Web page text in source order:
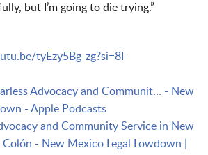
but I’m going to die trying.”
tyEzy5Bg-zg?si=8I-
Advocacy and Communit… - New
- Apple Podcasts
and Community Service in New
- New Mexico Legal Lowdown |